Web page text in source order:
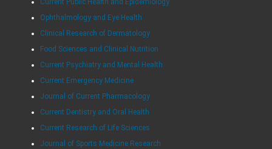
Current Public Health and Epidemiology
Ophthalmology and Eye Health
Clinical Research of Dermatology
Food Sciences and Clinical Nutrition
Current Psychiatry and Mental Health
Current Emergency Medicine
Journal of Current Pharmacology
Current Dentistry and Oral Health
Current Research of Life Sciences
Journal of Sports Medicine Research